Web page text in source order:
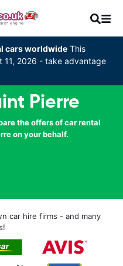
cars worldwide This
11, 2026 - take advantage
Pierre
the offers of car rental
on your behalf.
car hire firms - and many